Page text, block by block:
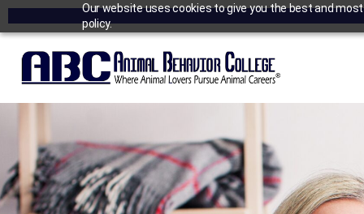
Our website uses cookies to give you the best and
policy.